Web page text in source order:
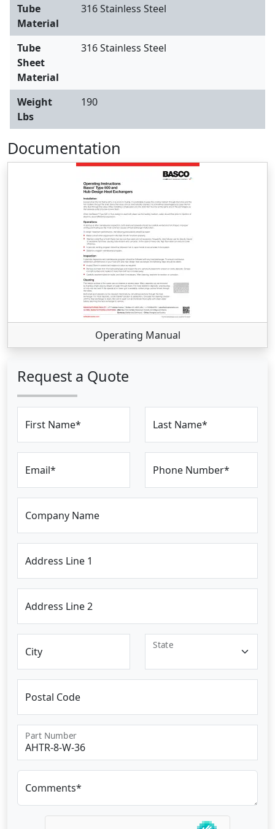
Tube
Material
316 Stainless Steel
Tube
Sheet
Material
316 Stainless Steel
Weight
Lbs
190
Documentation
Operating Manual
Request a Quote
First Name* Last Name*
Email* Phone Number*
Company Name
Address Line 1
Address Line 2
City
State
Postal Code
Part Number
Comments*